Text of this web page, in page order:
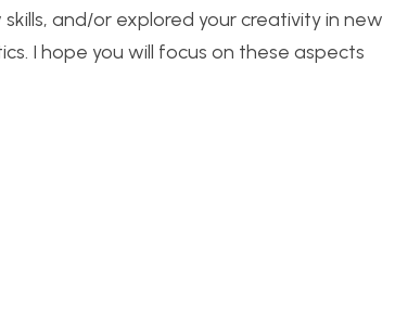
and/or explored your creativity in new
I hope you will focus on these aspects